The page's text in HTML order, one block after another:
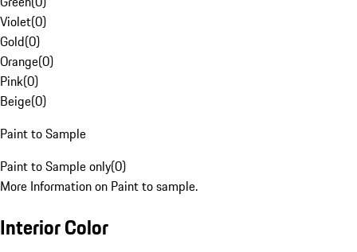
Violet(0)
Gold(0)
Orange(0)
Pink(0)
Beige(0)
Paint to Sample
Paint to Sample only(0)
More Information on Paint to sample.
Interior Color